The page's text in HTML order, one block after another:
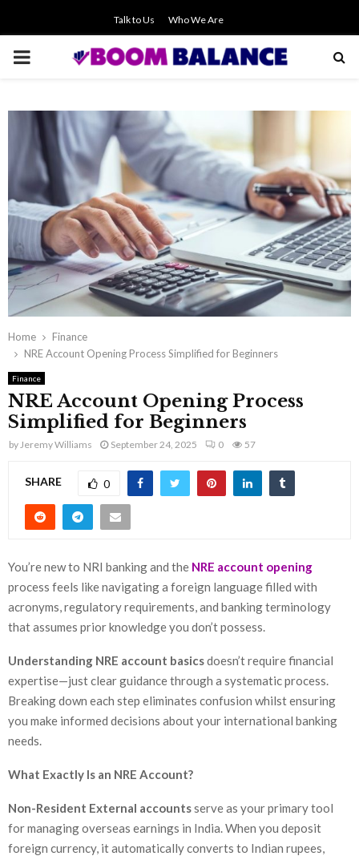
Talk to Us Who We Are
PRIMARY
Home
Finance
NRE Account Opening Process Simplified for Beginners
Finance
NRE Account Opening Process
Simplified for Beginners
by Jeremy Williams September 24, 2025 0 57
SHARE 0
You’re new to NRI banking and the NRE account opening
process feels like navigating a foreign language filled with
acronyms, regulatory requirements, and banking terminology
that assumes prior knowledge you don’t possess.
Understanding NRE account basicsdoesn’t require financial
expertise—just clear guidance through a systematic process.
Breaking down each step eliminates confusion whilst ensuring
you make informed decisions about your international banking
needs.
What Exactly Is an NRE Account?
Non-Resident External accountsserve as your primary tool
for managing overseas earnings in India. When you deposit
foreign currency, it automatically converts to Indian rupees,